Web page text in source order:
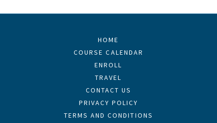
HOME
COURSE CALENDAR
ENROLL
TRAVEL
CONTACT US
PRIVACY POLICY
TERMS AND CONDITIONS